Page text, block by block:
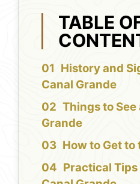
TABLE
History and
Canal Grande
Things to See
Grande
How to Get to
Practical